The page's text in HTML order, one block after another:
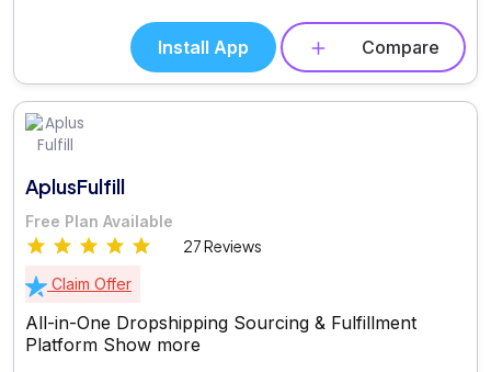
Install App Compare
AplusFulfill
Free Plan Available
27 Reviews
Claim Offer
All-in-One Dropshipping Sourcing & Fulfillment
Platform Show more